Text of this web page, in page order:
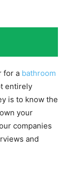
for a bathroom
entirely
is to know the
your
companies
and